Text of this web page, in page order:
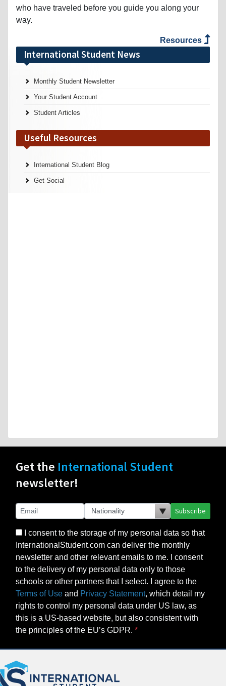
who have traveled before you guide you along your
way.
Resources
International Student News
Monthly Student Newsletter
Your Student Account
Student Articles
Useful Resources
International Student Blog
Get Social
Get the International Student
newsletter!
Subscribe
I consent to the storage of my personal data so that
InternationalStudent.com can deliver the monthly
newsletter and other relevant emails to me. I consent
to the delivery of my personal data only to those
schools or other partners that I select. I agree to the
Terms of Use and Privacy Statement, which detail my
rights to control my personal data under US law, as
this is a US-based website, but also consistent with
the principles of the EU’s GDPR.